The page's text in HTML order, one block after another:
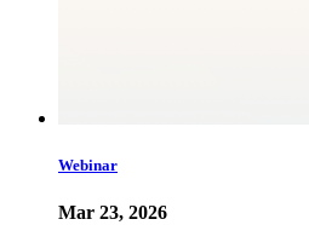
Webinar
Mar 23, 2026